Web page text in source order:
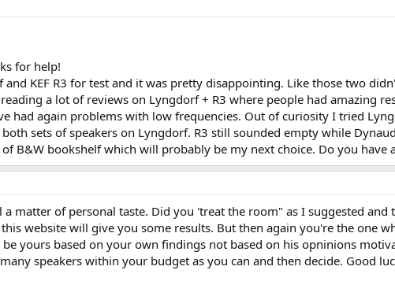
for help!
KEF R3 for test and it was pretty disappointing. Like those two
a lot of reviews on Lyngdorf + R3 where people had amazing
had again problems with low frequencies. Out of curiosity I tried
sets of speakers on Lyngdorf. R3 still sounded empty while
of B&W bookshelf which will probably be my next choice. Do you have
a matter of personal taste. Did you 'treat the room" as I suggested
website will give you some results. But then again you're the one
be yours based on your own findings not based on his opninions
speakers within your budget as you can and then decide. Good